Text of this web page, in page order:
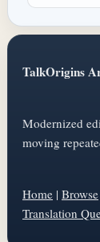
TalkOrigins
Modernized
moving
Home | Browse
Translation